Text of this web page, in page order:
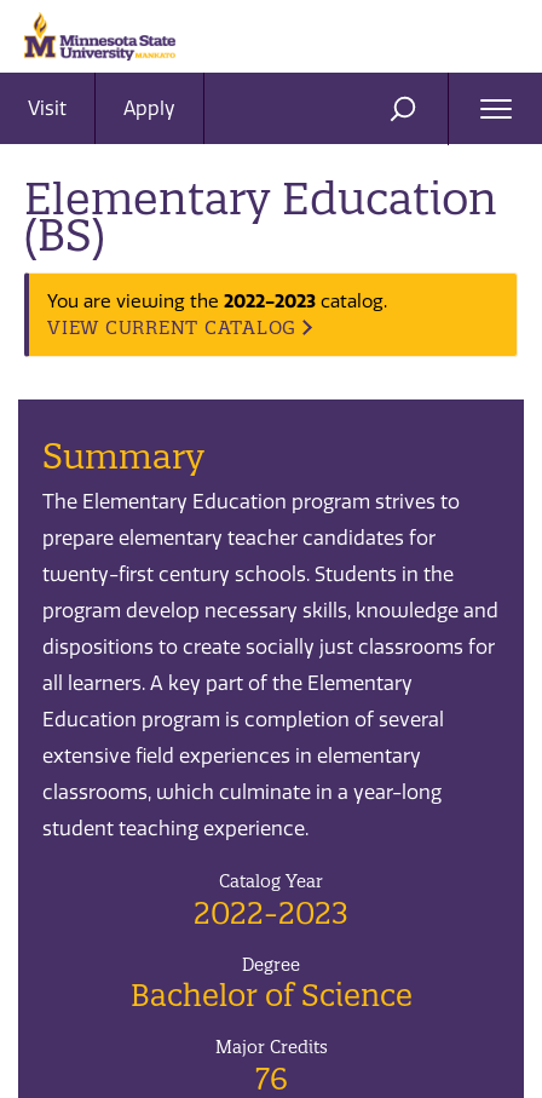
Visit Apply SEARCH
Elementary Education
(BS)
You are viewing the 2022-2023 catalog.
VIEW CURRENT CATALOG
Summary
The Elementary Education program strives to
prepare elementary teacher candidates for
twenty-first century schools. Students in the
program develop necessary skills, knowledge and
dispositions to create socially just classrooms for
all learners. A key part of the Elementary
Education program is completion of several
extensive field experiences in elementary
classrooms, which culminate in a year-long
student teaching experience.
Catalog Year
2022-2023
Degree
Bachelor of Science
Major Credits
76